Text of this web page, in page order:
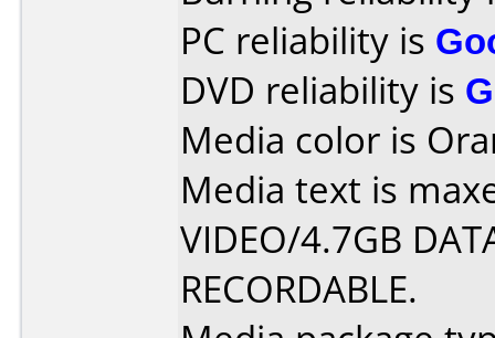
PC reliability is
DVD reliability is
Media color is
Media text is
VIDEO/4.7GB
RECORDABLE.